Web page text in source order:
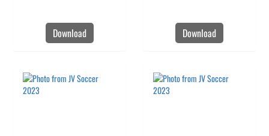
Download Download